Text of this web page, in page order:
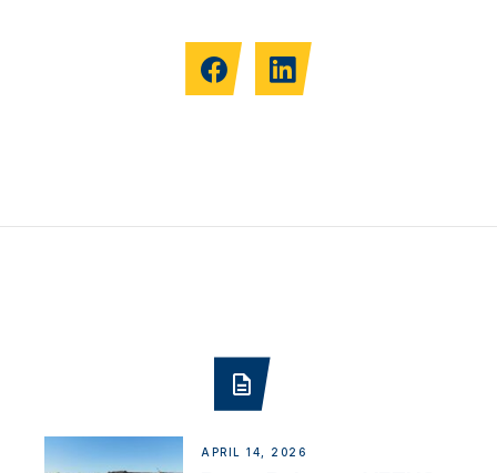
APRIL 14, 2026